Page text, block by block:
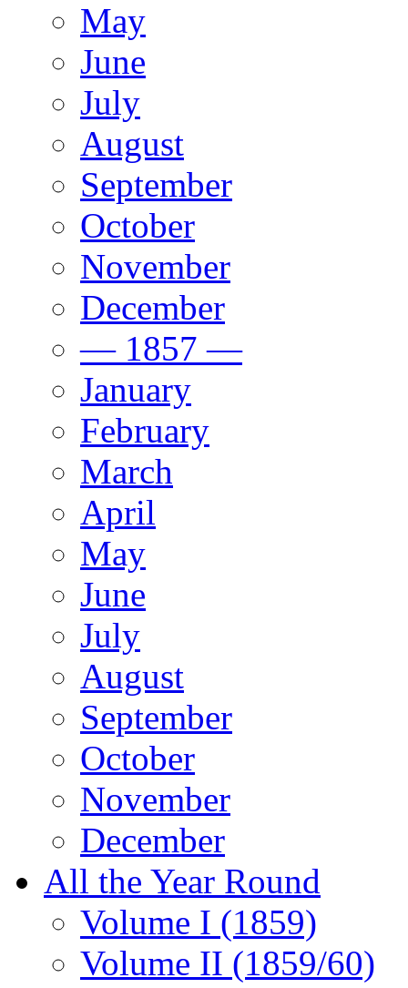
May
June
July
August
September
October
November
December
— 1857 —
January
February
March
April
May
June
July
August
September
October
November
December
All the Year Round
Volume I (1859)
Volume II (1859/60)